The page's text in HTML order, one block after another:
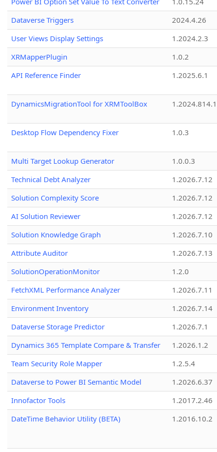
Dataverse Triggers
2024.4.26
User Views Display Settings
1.2024.2.3
XRMapperPlugin
1.0.2
API Reference Finder
1.2025.6.1
DynamicsMigrationTool for XRMToolBox
Desktop Flow Dependency Fixer 1.0.3
Multi Target Lookup Generator
1.0.0.3
Technical Debt Analyzer
1.2026.7.12
Solution Complexity Score
1.2026.7.12
AI Solution Reviewer
1.2026.7.12
Solution Knowledge Graph
1.2026.7.10
Attribute Auditor
1.2026.7.13
SolutionOperationMonitor
1.2.0
FetchXML Performance Analyzer
1.2026.7.11
Environment Inventory
1.2026.7.14
Dataverse Storage Predictor
1.2026.7.1
Dynamics 365 Template Compare & Transfer
1.2026.1.2
Team Security Role Mapper
1.2.5.4
Dataverse to Power BI Semantic Model
1.2026.6.37
Innofactor Tools
1.2017.2.46
DateTime Behavior Utility (BETA)
1.2016.10.2